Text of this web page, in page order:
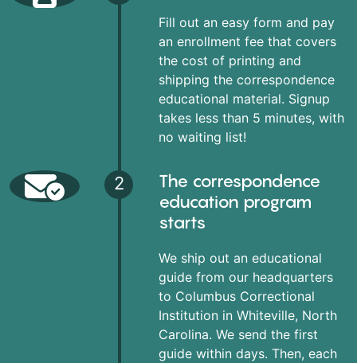
Fill out an easy form and pay
an enrollment fee that covers
the cost of printing and
shipping the correspondence
educational material. Signup
takes less than 5 minutes, with
no waiting list!
2
The correspondence
education program
starts
We ship out an educational
guide from our headquarters
to Columbus Correctional
Institution in Whiteville, North
Carolina. We send the first
guide within days. Then, each